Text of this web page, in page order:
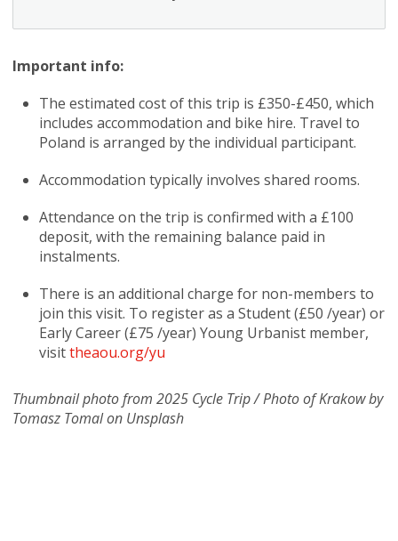
Important info:
The estimated cost of this trip is £350-£450, which
includes accommodation and bike hire. Travel to
Poland is arranged by the individual participant.
Accommodation typically involves shared rooms.
Attendance on the trip is confirmed with a £100
deposit, with the remaining balance paid in
instalments.
There is an additional charge for non-members to
join this visit. To register as a Student (£50 /year) or
Early Career (£75 /year) Young Urbanist member,
visittheaou.org/yu
Thumbnail photo from 2025 Cycle Trip / Photo of Krakow by
Tomasz Tomal on Unsplash